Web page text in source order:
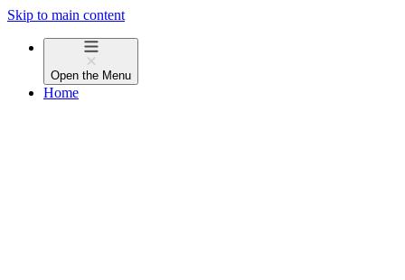
Skip to main content
Open the Menu
Home